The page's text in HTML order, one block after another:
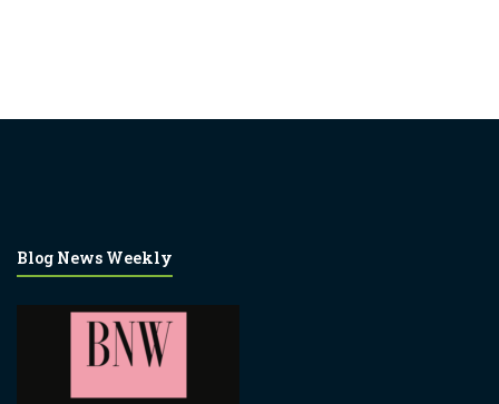
Blog News Weekly